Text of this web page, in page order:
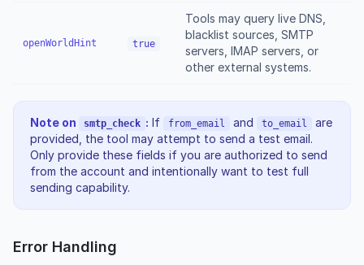
openWorldHint true
Tools may query live DNS,
blacklist sources, SMTP
servers, IMAP servers, or
other external systems.
Note on smtp_check : If from_email and to_email
are
provided, the tool may attempt to send a test email.
Only provide these fields if you are authorized to send
from the account and intentionally want to test full
sending capability.
Error Handling